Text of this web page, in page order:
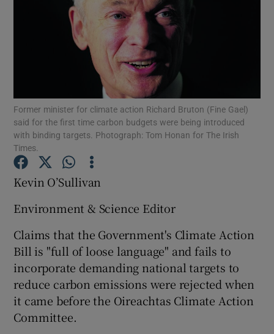
Show Motors sub sections
Show Podcasts sub sections
Former minister for climate action Richard Bruton (Fine Gael)
said for the first time carbon budgets were being introduced
with binding targets. Photograph: Tom Honan for The Irish
Times.
Kevin O’Sullivan
Environment & Science Editor
Claims that the Government's Climate Action
Bill is "full of loose language" and fails to
incorporate demanding national targets to
reduce carbon emissions were rejected when
it came before the Oireachtas Climate Action
Committee.